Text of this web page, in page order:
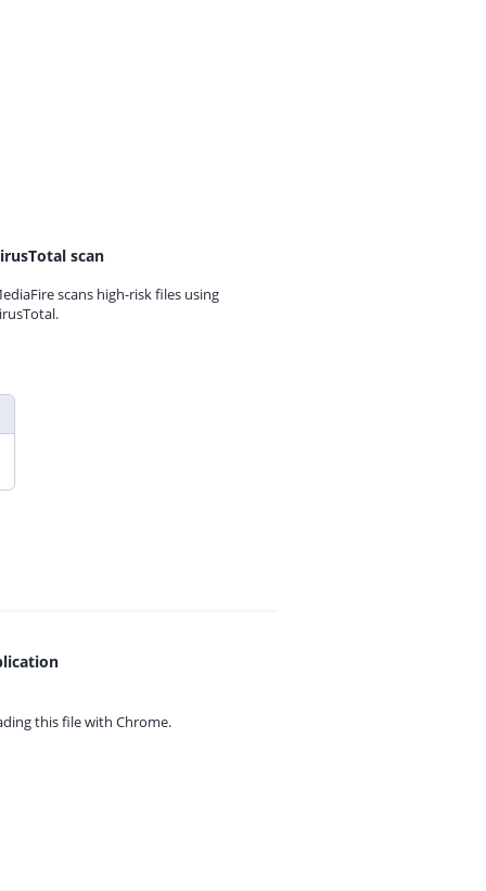
scan
scans high-risk files using
this file with Chrome.